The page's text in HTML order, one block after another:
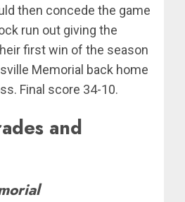
then concede the game
run out giving the
first win of the season
Memorial back home
Final score 34-10.
and